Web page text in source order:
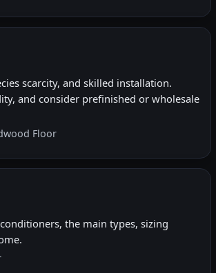
scarcity, and skilled installation.
and consider prefinished or wholesale
Floor
the main types, sizing